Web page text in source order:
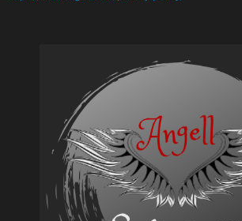
Author
Support